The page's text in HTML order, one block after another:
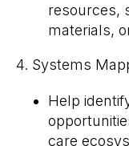
resources,
materials,
4. Systems
Help
care